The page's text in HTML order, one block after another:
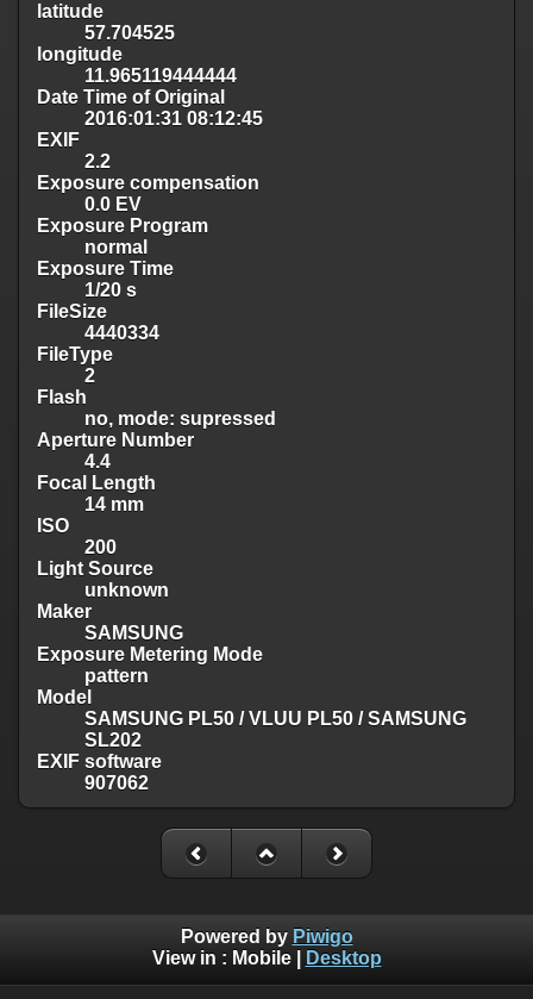
latitude
57.704525
longitude
11.965119444444
Date Time of Original
2016:01:31 08:12:45
EXIF
2.2
Exposure compensation
0.0 EV
Exposure Program
normal
Exposure Time
1/20 s
FileSize
4440334
FileType
2
Flash
no, mode: supressed
Aperture Number
4.4
Focal Length
14 mm
ISO
200
Light Source
unknown
Maker
SAMSUNG
Exposure Metering Mode
pattern
Model
SAMSUNG PL50 / VLUU PL50 / SAMSUNG
SL202
EXIF software
907062
Powered by Piwigo
View in : Mobile| Desktop